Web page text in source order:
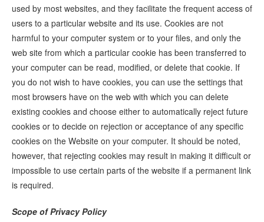
used by most websites, and they facilitate the frequent access of
users to a particular website and its use. Cookies are not
harmful to your computer system or to your files, and only the
web site from which a particular cookie has been transferred to
your computer can be read, modified, or delete that cookie. If
you do not wish to have cookies, you can use the settings that
most browsers have on the web with which you can delete
existing cookies and choose either to automatically reject future
cookies or to decide on rejection or acceptance of any specific
cookies on the Website on your computer. It should be noted,
however, that rejecting cookies may result in making it difficult or
impossible to use certain parts of the website if a permanent link
is required.
Scope of Privacy Policy